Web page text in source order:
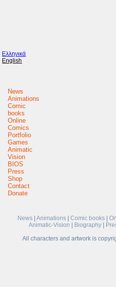
Ελληνικά
English
News
Animations
Comic
books
Online
Comics
Portfolio
Games
Animatic
Vision
BIOS
Press
Shop
Contact
Donate
News| Animations| Comic books|
Animatic-Vision
Biography
All characters and artwork is